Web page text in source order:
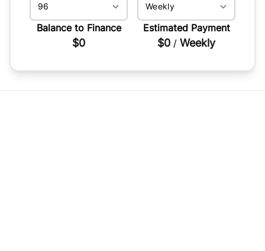
Balance to Finance
$0
Estimated Payment
$0 / Weekly